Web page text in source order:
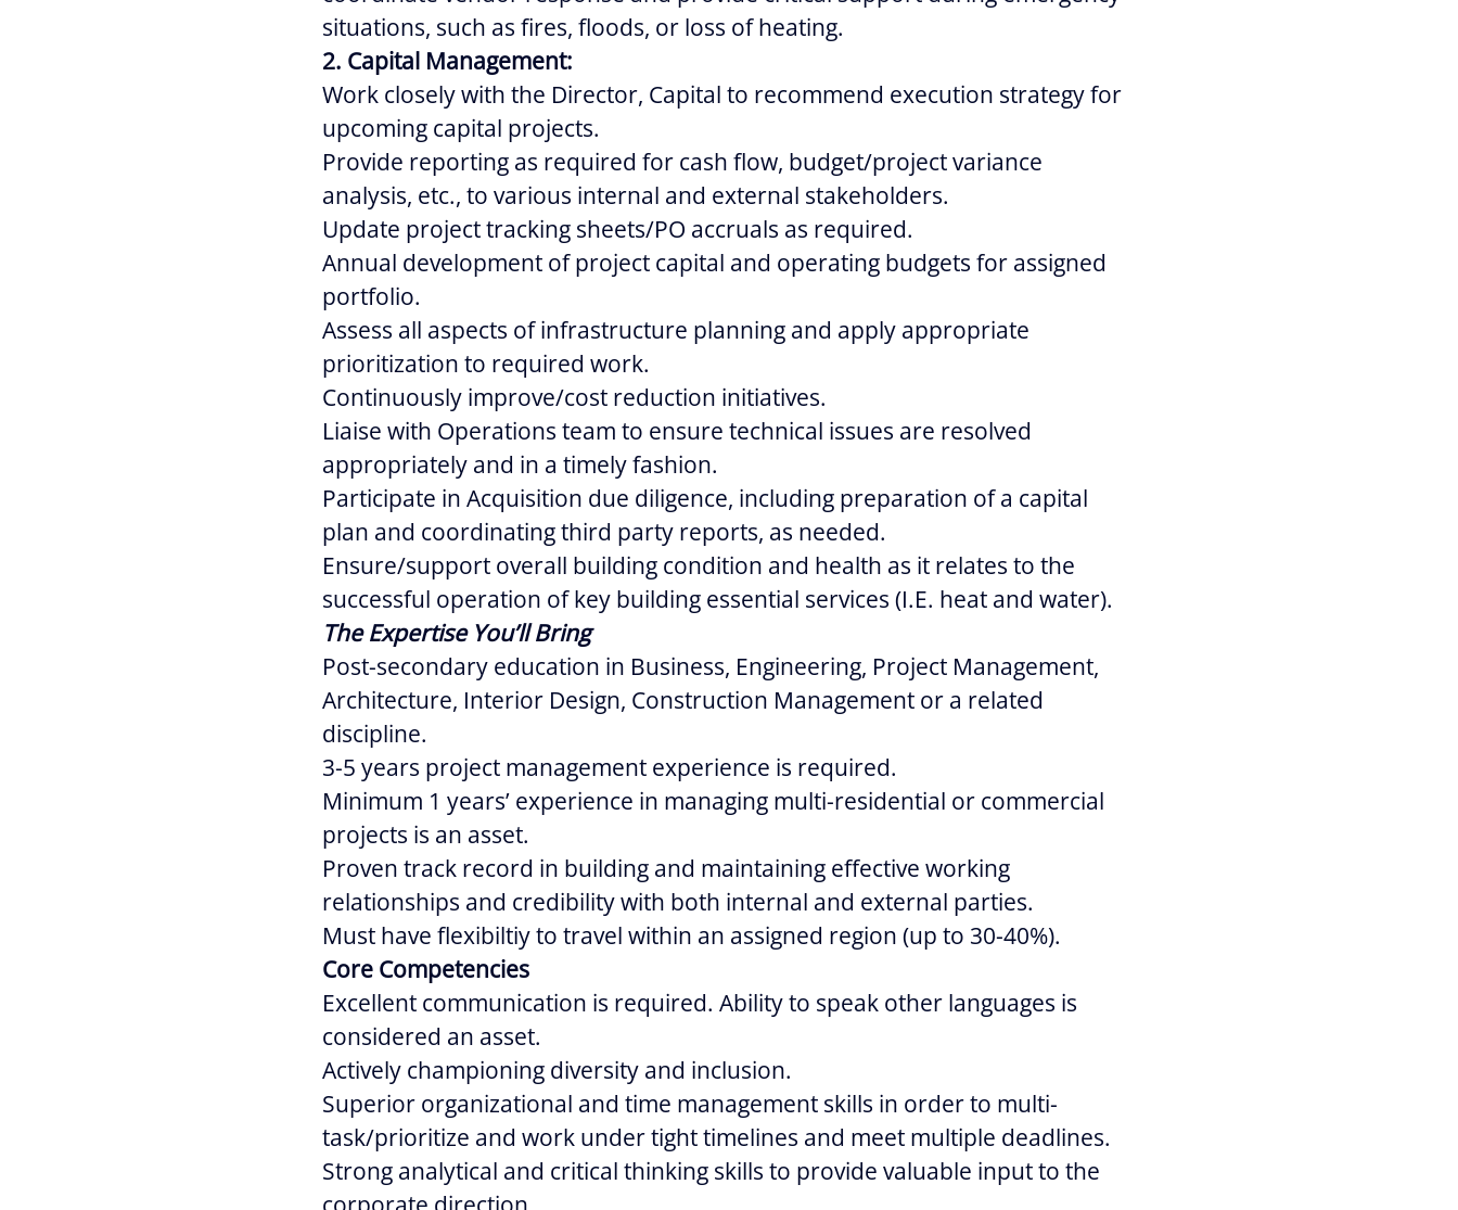
situations, such as fires, floods, or loss of heating.
2. Capital Management:
Work closely with the Director, Capital to recommend execution strategy for
upcoming capital projects.
Provide reporting as required for cash flow, budget/project variance
analysis, etc., to various internal and external stakeholders.
Update project tracking sheets/PO accruals as required.
Annual development of project capital and operating budgets for assigned
portfolio.
Assess all aspects of infrastructure planning and apply appropriate
prioritization to required work.
Continuously improve/cost reduction initiatives.
Liaise with Operations team to ensure technical issues are resolved
appropriately and in a timely fashion.
Participate in Acquisition due diligence, including preparation of a capital
plan and coordinating third party reports, as needed.
Ensure/support overall building condition and health as it relates to the
successful operation of key building essential services (I.E. heat and water).
The Expertise You’ll Bring
Post-secondary education in Business, Engineering, Project Management,
Architecture, Interior Design, Construction Management or a related
discipline.
3-5 years project management experience is required.
Minimum 1 years’ experience in managing multi-residential or commercial
projects is an asset.
Proven track record in building and maintaining effective working
relationships and credibility with both internal and external parties.
Must have flexibiltiy to travel within an assigned region (up to 30-40%).
Core Competencies
Excellent communication is required. Ability to speak other languages is
considered an asset.
Actively championing diversity and inclusion.
Superior organizational and time management skills in order to multi-
task/prioritize and work under tight timelines and meet multiple deadlines.
Strong analytical and critical thinking skills to provide valuable input to the